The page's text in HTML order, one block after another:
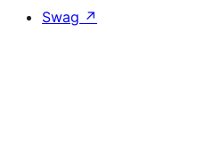
Swag ↗